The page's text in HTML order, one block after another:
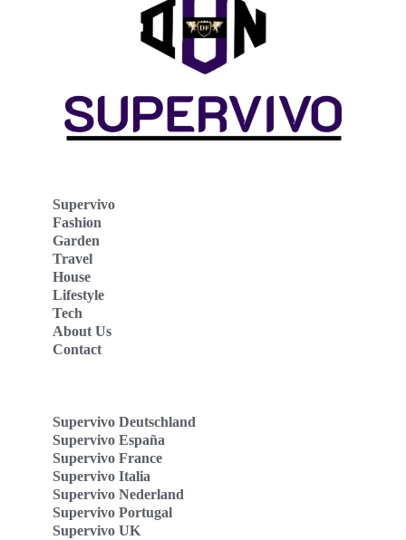
Supervivo
Fashion
Garden
Travel
House
Lifestyle
Tech
About Us
Contact
Supervivo Deutschland
Supervivo España
Supervivo France
Supervivo Italia
Supervivo Nederland
Supervivo Portugal
Supervivo UK